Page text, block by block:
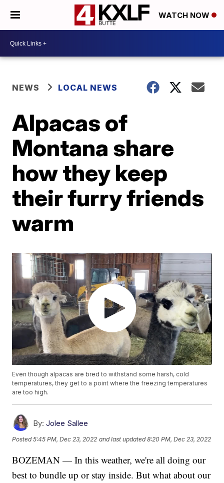
WATCH NOW
NEWS LOCAL NEWS
Alpacas of
Montana share
how they keep
their furry friends
warm
Even though alpacas are bred to withstand some harsh, cold
temperatures, they get to a point where the freezing temperatures
are too high.
By: Jolee Sallee
Posted5:45 PM, Dec 23, 2022 and last updated 8:20 PM, Dec 23, 2022
BOZEMAN — In this weather, we're all doing our
best to bundle up or stay inside. But what about our